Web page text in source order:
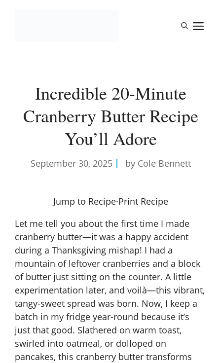
Incredible 20-Minute
Cranberry Butter Recipe
You’ll Adore
September 30, 2025 by Cole Bennett
Jump to Recipe·Print Recipe
Let me tell you about the first time I made
cranberry butter—it was a happy accident
during a Thanksgiving mishap! I had a
mountain of leftover cranberries and a block
of butter just sitting on the counter. A little
experimentation later, and voilà—this vibrant,
tangy-sweet spread was born. Now, I keep a
batch in my fridge year-round because it’s
just that good. Slathered on warm toast,
swirled into oatmeal, or dolloped on
pancakes, this cranberry butter transforms